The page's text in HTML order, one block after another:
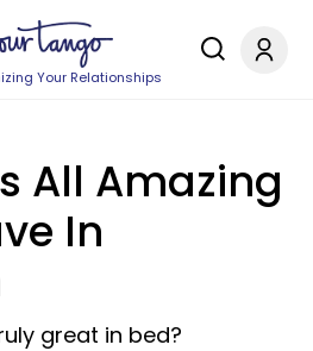
Your Relationships
All Amazing
In
great in bed?